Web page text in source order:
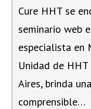
Cure HHT se
seminario web
especialista en
Unidad de
Aires, brinda
comprensible…